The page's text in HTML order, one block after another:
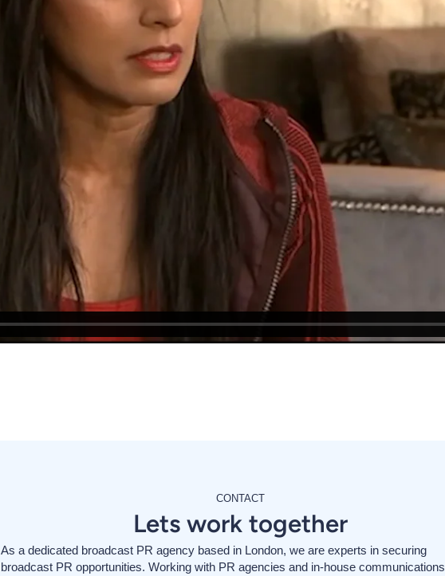
CONTACT
Lets work together
As a dedicated broadcast PR agency based in London, we are experts in securing
broadcast PR opportunities. Working with PR agencies and in-house communications